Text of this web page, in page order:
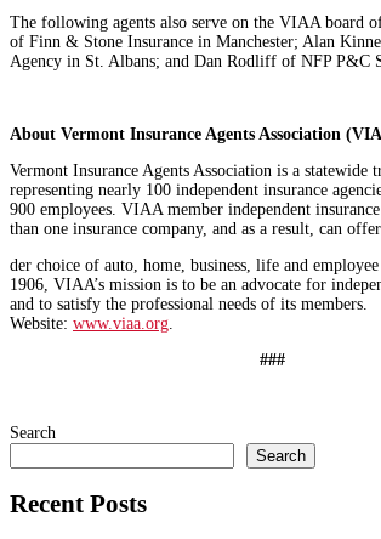
The following agents also serve on the VIAA board
of Finn & Stone Insurance in Manchester; Alan
Agency in St. Albans; and Dan Rodliff of NFP P&C
About Vermont Insurance Agents Association
Vermont Insurance Agents Association is a statewide
representing nearly 100 independent insurance
900 employees. VIAA member independent
than one insurance company, and as a result, can
der choice of auto, home, business, life and
1906, VIAA’s mission is to be an advocate for
and to satisfy the professional needs of its members.
Website: www.viaa.org
###
Search
Search
Recent Posts